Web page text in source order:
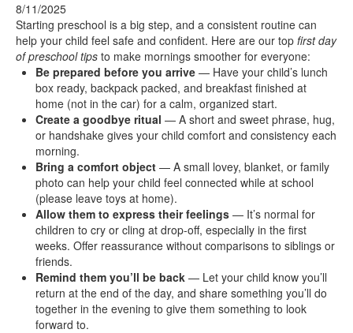
8/11/2025
Starting preschool is a big step, and a consistent routine can
help your child feel safe and confident. Here are our top first day
of preschool tips to make mornings smoother for everyone:
Be prepared before you arrive — Have your child’s lunch
box ready, backpack packed, and breakfast finished at
home (not in the car) for a calm, organized start.
Create a goodbye ritual — A short and sweet phrase, hug,
or handshake gives your child comfort and consistency each
morning.
Bring a comfort object — A small lovey, blanket, or family
photo can help your child feel connected while at school
(please leave toys at home).
Allow them to express their feelings — It’s normal for
children to cry or cling at drop-off, especially in the first
weeks. Offer reassurance without comparisons to siblings or
friends.
Remind them you’ll be back — Let your child know you’ll
return at the end of the day, and share something you’ll do
together in the evening to give them something to look
forward to.